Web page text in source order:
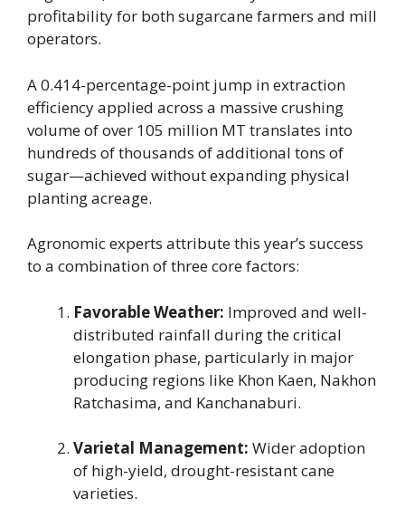
profitability for both sugarcane farmers and mill
operators.
A 0.414-percentage-point jump in extraction
efficiency applied across a massive crushing
volume of over 105 million MT translates into
hundreds of thousands of additional tons of
sugar—achieved without expanding physical
planting acreage.
Agronomic experts attribute this year’s success
to a combination of three core factors:
Favorable Weather: Improved and well-
distributed rainfall during the critical
elongation phase, particularly in major
producing regions like Khon Kaen, Nakhon
Ratchasima, and Kanchanaburi.
Varietal Management: Wider adoption
of high-yield, drought-resistant cane
varieties.